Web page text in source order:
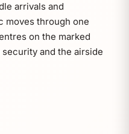
arrivals and
moves through one
on the marked
and the airside